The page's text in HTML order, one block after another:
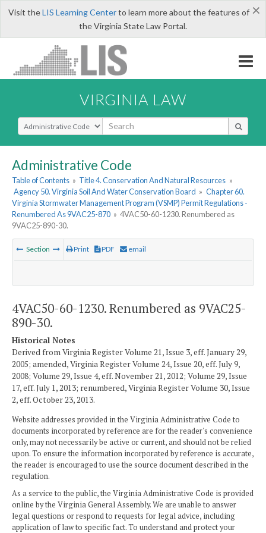
×
Visit theLIS Learning Centerto learn more about the features of
the Virginia State Law Portal.
VIRGINIA LAW
Select Search Type
Administrative Code
Table of Contents » Title 4. Conservation And Natural Resources »
Agency 50. Virginia Soil And Water Conservation Board » Chapter 60.
Virginia Stormwater Management Program (VSMP) Permit Regulations -
Renumbered As 9VAC25-870 » 4VAC50-60-1230. Renumbered as
9VAC25-890-30.
Section Print PDF email
4VAC50-60-1230. Renumbered as 9VAC25-
890-30.
Historical Notes
Derived from Virginia Register Volume 21, Issue 3, eff. January 29,
2005; amended, Virginia Register Volume 24, Issue 20, eff. July 9,
2008; Volume 29, Issue 4, eff. November 21, 2012; Volume 29, Issue
17, eff. July 1, 2013; renumbered, Virginia Register Volume 30, Issue
2, eff. October 23, 2013.
Website addresses provided in the Virginia Administrative Code to
documents incorporated by reference are for the reader's convenience
only, may not necessarily be active or current, and should not be relied
upon. To ensure the information incorporated by reference is accurate,
the reader is encouraged to use the source document described in the
regulation.
As a service to the public, the Virginia Administrative Code is provided
online by the Virginia General Assembly. We are unable to answer
legal questions or respond to requests for legal advice, including
application of law to specific fact. To understand and protect your